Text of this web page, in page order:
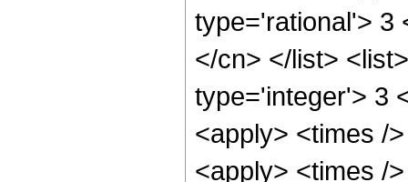
type='rational'> 3
</cn> </list>
type='integer'> 3
<apply> <times /
<apply> <times /